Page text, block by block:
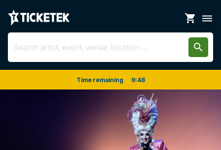
shopping_cart dehaze
search
Time remaining 9:48